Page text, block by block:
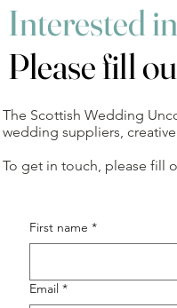
Interested
Please fill
The Scottish Wedding
wedding suppliers,
To get in touch, please fill
First name *
Email *